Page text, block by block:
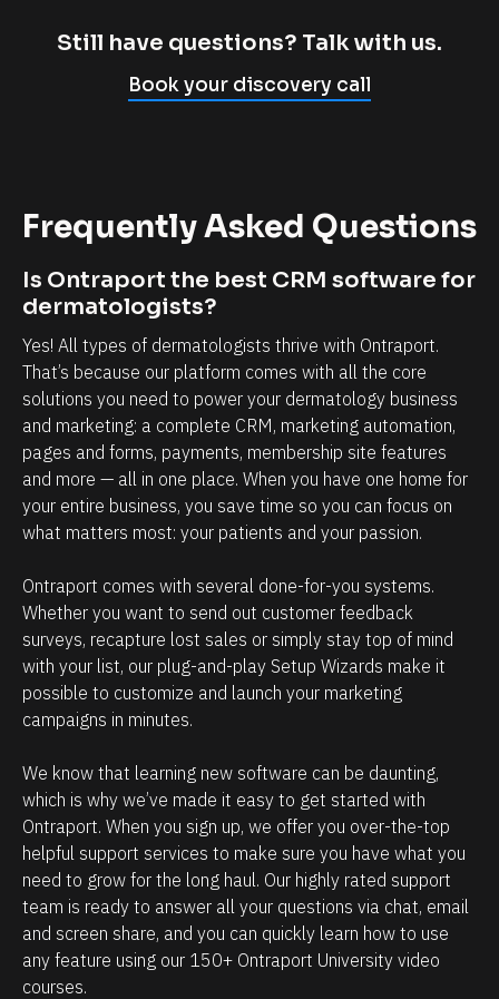
l
e
a
t
i
o
n
s
h
i
p
a
n
a
g
e
e
n
t
.
T
h
e
p
n
t
b
e
l
i
e
v
e
h
w
p
o
w
e
f
u
l
O
n
t
r
Still have questions? Talk with us.
Book your discovery call
Frequently Asked Questions
Is Ontraport the best CRM software for
dermatologists?
Yes! All types of dermatologists thrive with Ontraport.
That’s because our platform comes with all the core
solutions you need to power your dermatology business
and marketing: a complete CRM, marketing automation,
pages and forms, payments, membership site features
and more — all in one place. When you have one home for
your entire business, you save time so you can focus on
what matters most: your patients and your passion.
Ontraport comes with several done-for-you systems.
Whether you want to send out customer feedback
surveys, recapture lost sales or simply stay top of mind
with your list, our plug-and-play Setup Wizards make it
possible to customize and launch your marketing
campaigns in minutes.
We know that learning new software can be daunting,
which is why we’ve made it easy to get started with
Ontraport. When you sign up, we offer you over-the-top
helpful support services to make sure you have what you
need to grow for the long haul. Our highly rated support
team is ready to answer all your questions via chat, email
and screen share, and you can quickly learn how to use
any feature using our 150+ Ontraport University video
courses.